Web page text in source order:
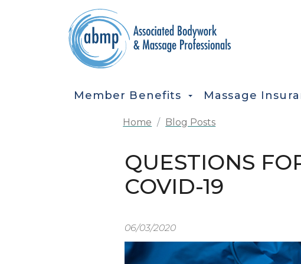
Skip to main content
MAIN NAVIGATION
Member Benefits Massage
Home Blog Posts
QUESTIONS
COVID-19
06/03/2020